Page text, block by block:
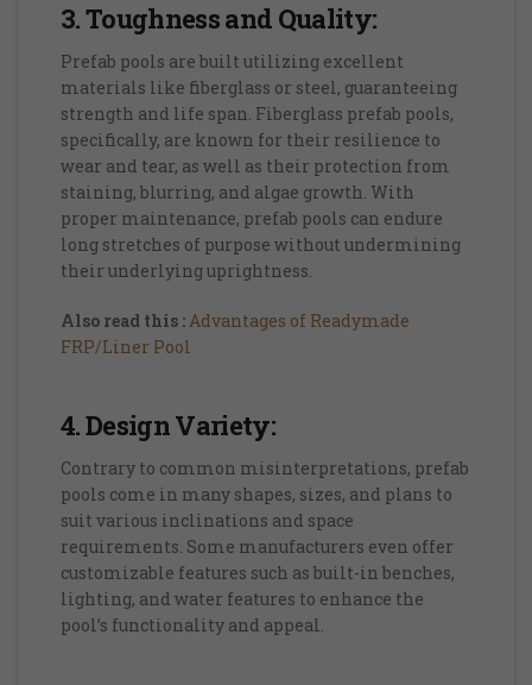
3. Toughness and Quality:
Prefab pools are built utilizing excellent
materials like fiberglass or steel, guaranteeing
strength and life span. Fiberglass prefab pools,
specifically, are known for their resilience to
wear and tear, as well as their protection from
staining, blurring, and algae growth. With
proper maintenance, prefab pools can endure
long stretches of purpose without undermining
their underlying uprightness.
Also read this :Advantages of Readymade
FRP/Liner Pool
4. Design Variety:
Contrary to common misinterpretations, prefab
pools come in many shapes, sizes, and plans to
suit various inclinations and space
requirements. Some manufacturers even offer
customizable features such as built-in benches,
lighting, and water features to enhance the
pool’s functionality and appeal.